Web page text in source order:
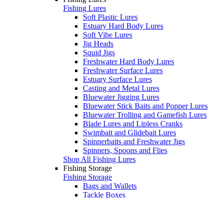
Fishing Lures
Soft Plastic Lures
Estuary Hard Body Lures
Soft Vibe Lures
Jig Heads
Squid Jigs
Freshwater Hard Body Lures
Freshwater Surface Lures
Estuary Surface Lures
Casting and Metal Lures
Bluewater Jigging Lures
Bluewater Stick Baits and Popper Lures
Bluewater Trolling and Gamefish Lures
Blade Lures and Lipless Cranks
Swimbait and Glidebait Lures
Spinnerbaits and Freshwater Jigs
Spinners, Spoons and Flies
Shop All Fishing Lures
Fishing Storage
Fishing Storage
Bags and Wallets
Tackle Boxes